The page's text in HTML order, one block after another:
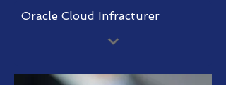
Oracle Cloud Infracturer